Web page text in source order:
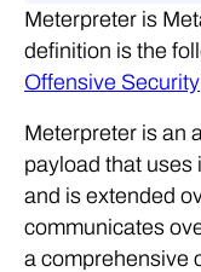
Meterpreter is
definition is the
Offensive Security
Meterpreter is an
payload that uses
and is extended
communicates
a comprehensive